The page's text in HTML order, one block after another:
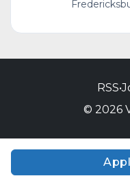
RSS•
© 2026